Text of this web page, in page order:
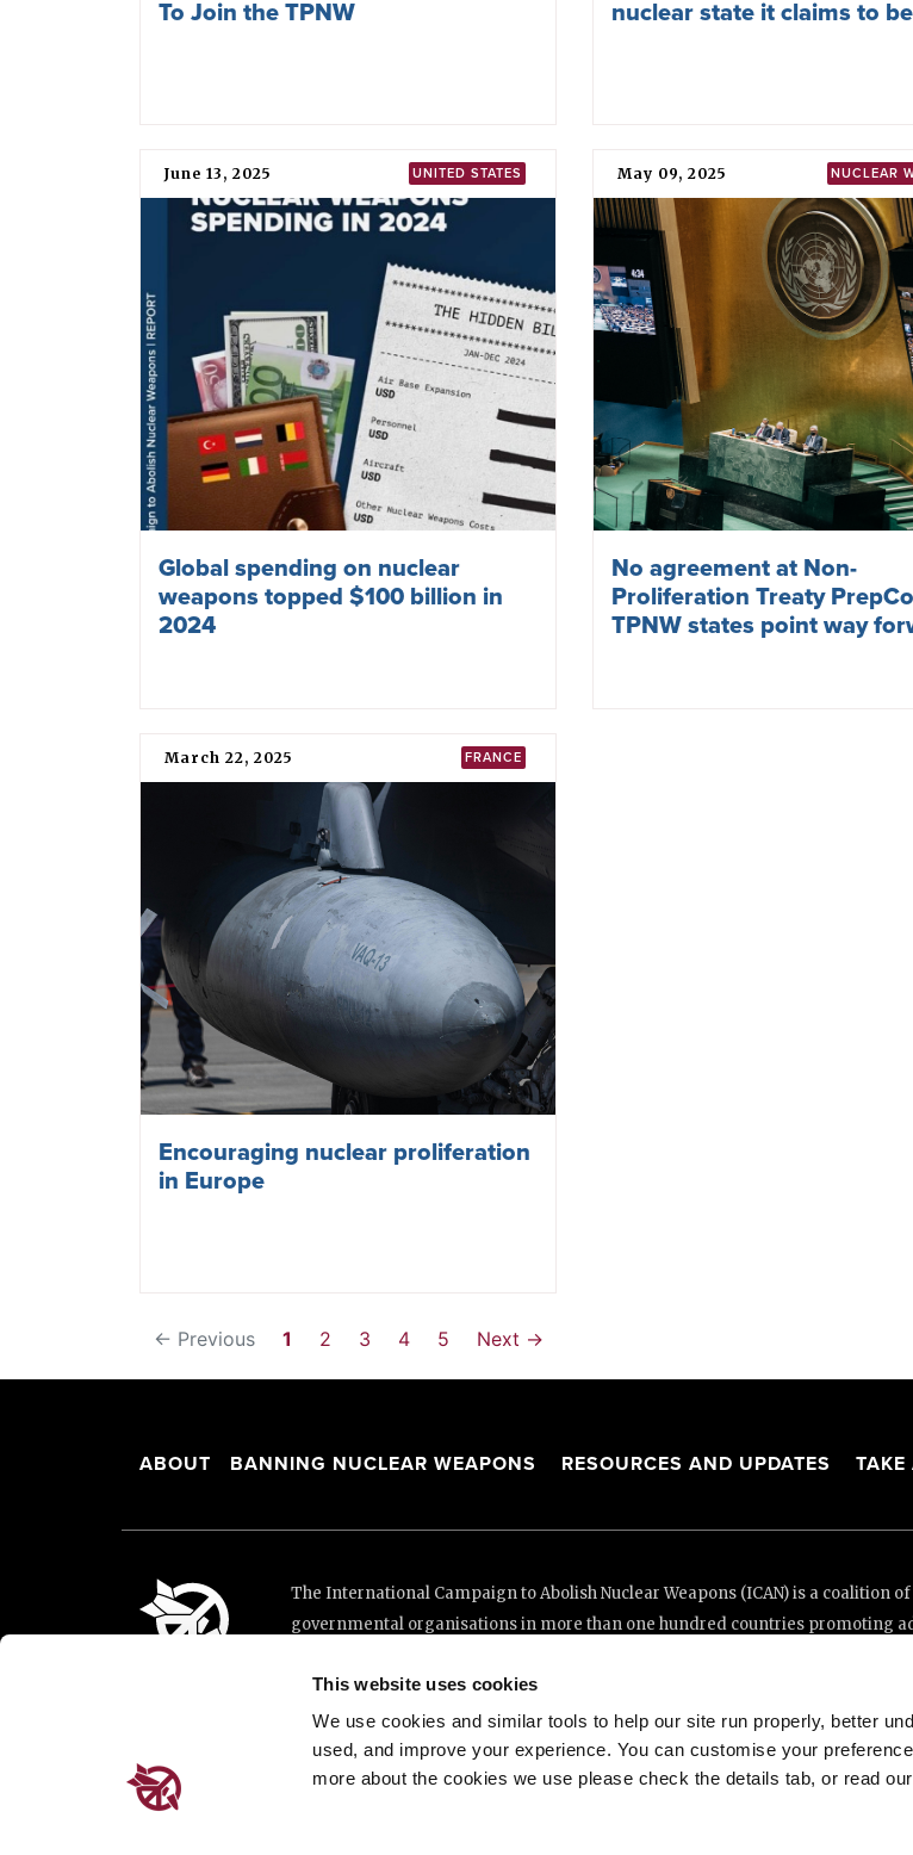
This website uses cookies
We use cookies and similar tools to help our site run properly, better
used, and improve your experience. You can customise your
more about the cookies we use please check the details tab, or read our
To Join the TPNW
nuclear state it claims to be
June 13, 2025 UNITED STATES
Global spending on nuclear
weapons topped $100 billion in
2024
May 09, 2025 NUCLEAR
No agreement at Non-
Proliferation Treaty
TPNW states point way
March 22, 2025 FRANCE
Encouraging nuclear proliferation
in Europe
← Previous 1 2 3 4 5 Next →
ABOUT BANNING NUCLEAR WEAPONS RESOURCES AND UPDATES TAKE
The International Campaign to Abolish Nuclear Weapons (ICAN) is a coalition
governmental organisations in more than one hundred countries promoting
This website was made possible thanks to the generous support of New Zealand
Loterie Romande.